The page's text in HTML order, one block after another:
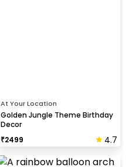
At Your Location
Golden Jungle Theme Birthday
Decor
₹2499 4.7